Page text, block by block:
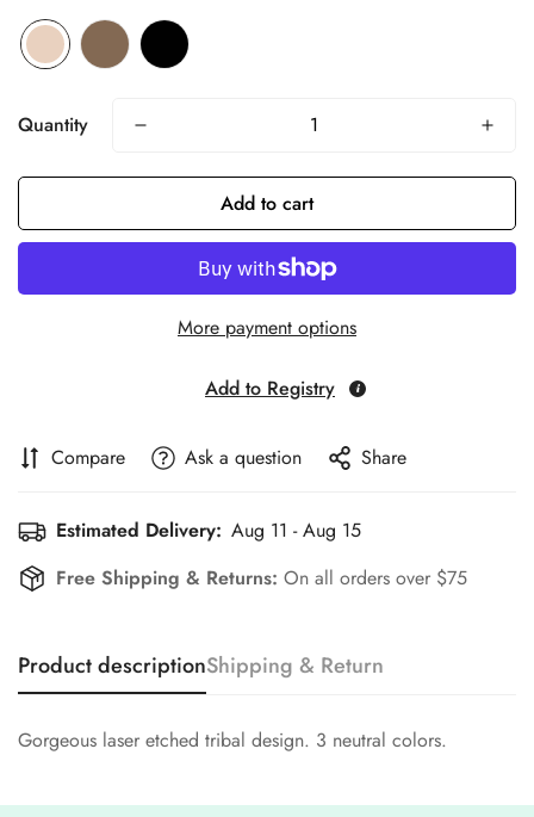
Quantity
Add to cart
More payment options
Add to Registry
Compare Ask a question Share
Estimated Delivery: Aug 11 - Aug 15
Free Shipping & Returns: On all orders over $75
Product descriptionShipping & Return
Gorgeous laser etched tribal design. 3 neutral colors.